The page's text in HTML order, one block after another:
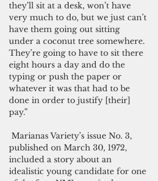
they’ll sit at a desk, won’t have
very much to do, but we just can’t
have them going out sitting
under a coconut tree somewhere.
They’re going to have to sit there
eight hours a day and do the
typing or push the paper or
whatever it was that had to be
done in order to justify [their]
pay.”
published on March 30, 1972,
included a story about an
idealistic young candidate for one